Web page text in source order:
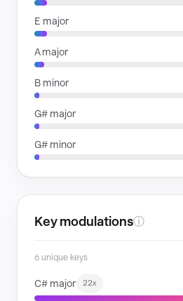
E major
A major
B minor
G# major
G# minor
Key modulationsⓘ
6 unique keys
C# major 22x